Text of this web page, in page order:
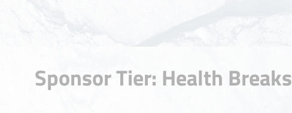
Sponsor Tier: Health Breaks